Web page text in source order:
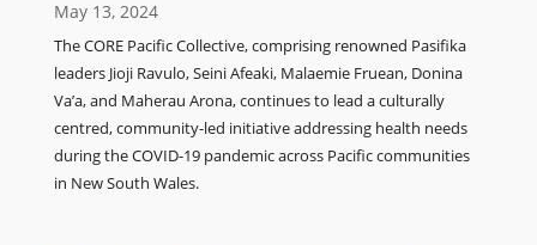
May 13, 2024
The CORE Pacific Collective, comprising renowned Pasifika
leaders Jioji Ravulo, Seini Afeaki, Malaemie Fruean, Donina
Va’a, and Maherau Arona, continues to lead a culturally
centred, community-led initiative addressing health needs
during the COVID-19 pandemic across Pacific communities
in New South Wales.